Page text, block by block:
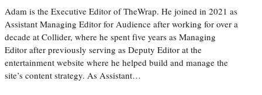
Adam is the Executive Editor of TheWrap. He joined in 2021 as
Assistant Managing Editor for Audience after working for over a
decade at Collider, where he spent five years as Managing
Editor after previously serving as Deputy Editor at the
entertainment website where he helped build and manage the
site’s content strategy. As Assistant…